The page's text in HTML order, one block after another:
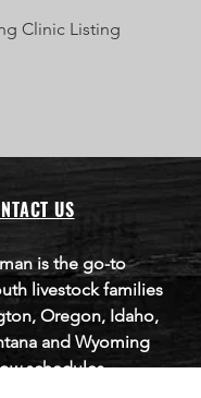
Clinic Listing
US
is the go-to
livestock families
Oregon, Idaho,
and Wyoming
schedules,